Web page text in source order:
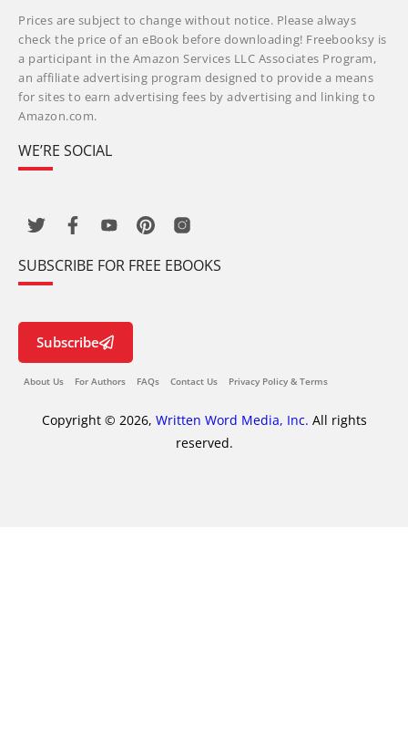
Prices are subject to change without notice. Please always
check the price of an eBook before downloading! Freebooksy is
a participant in the Amazon Services LLC Associates Program,
an affiliate advertising program designed to provide a means
for sites to earn advertising fees by advertising and linking to
Amazon.com.
WE’RE SOCIAL
SUBSCRIBE FOR FREE EBOOKS
Subscribe
About Us For Authors FAQs Contact Us Privacy Policy & Terms
Copyright © 2026, Written Word Media, Inc. All rights
reserved.